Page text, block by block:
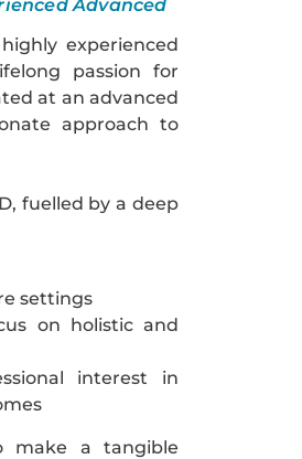
Advanced
experienced
passion for
at an advanced
approach to
fuelled by a deep
settings
on holistic and
interest in
make a tangible